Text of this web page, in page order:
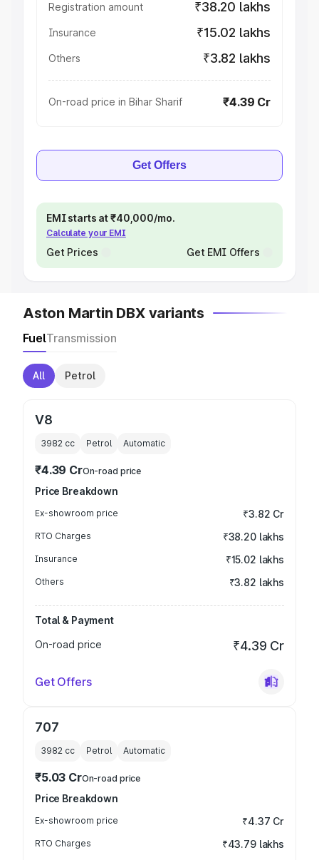
Registration amount ₹38.20 lakhs
Insurance ₹15.02 lakhs
Others ₹3.82 lakhs
On-road price in Bihar Sharif ₹4.39 Cr
Get Offers
EMI starts at ₹40,000/mo.
Calculate your EMI
Get Prices Get EMI Offers
Aston Martin DBX variants
FuelTransmission
All Petrol
V8
3982 cc Petrol Automatic
₹4.39 CrOn-road price
Price Breakdown
Ex-showroom price ₹3.82 Cr
RTO Charges ₹38.20 lakhs
Insurance ₹15.02 lakhs
Others ₹3.82 lakhs
Total & Payment
On-road price
₹4.39 Cr
Get Offers
707
3982 cc Petrol Automatic
₹5.03 CrOn-road price
Price Breakdown
Ex-showroom price ₹4.37 Cr
RTO Charges ₹43.79 lakhs